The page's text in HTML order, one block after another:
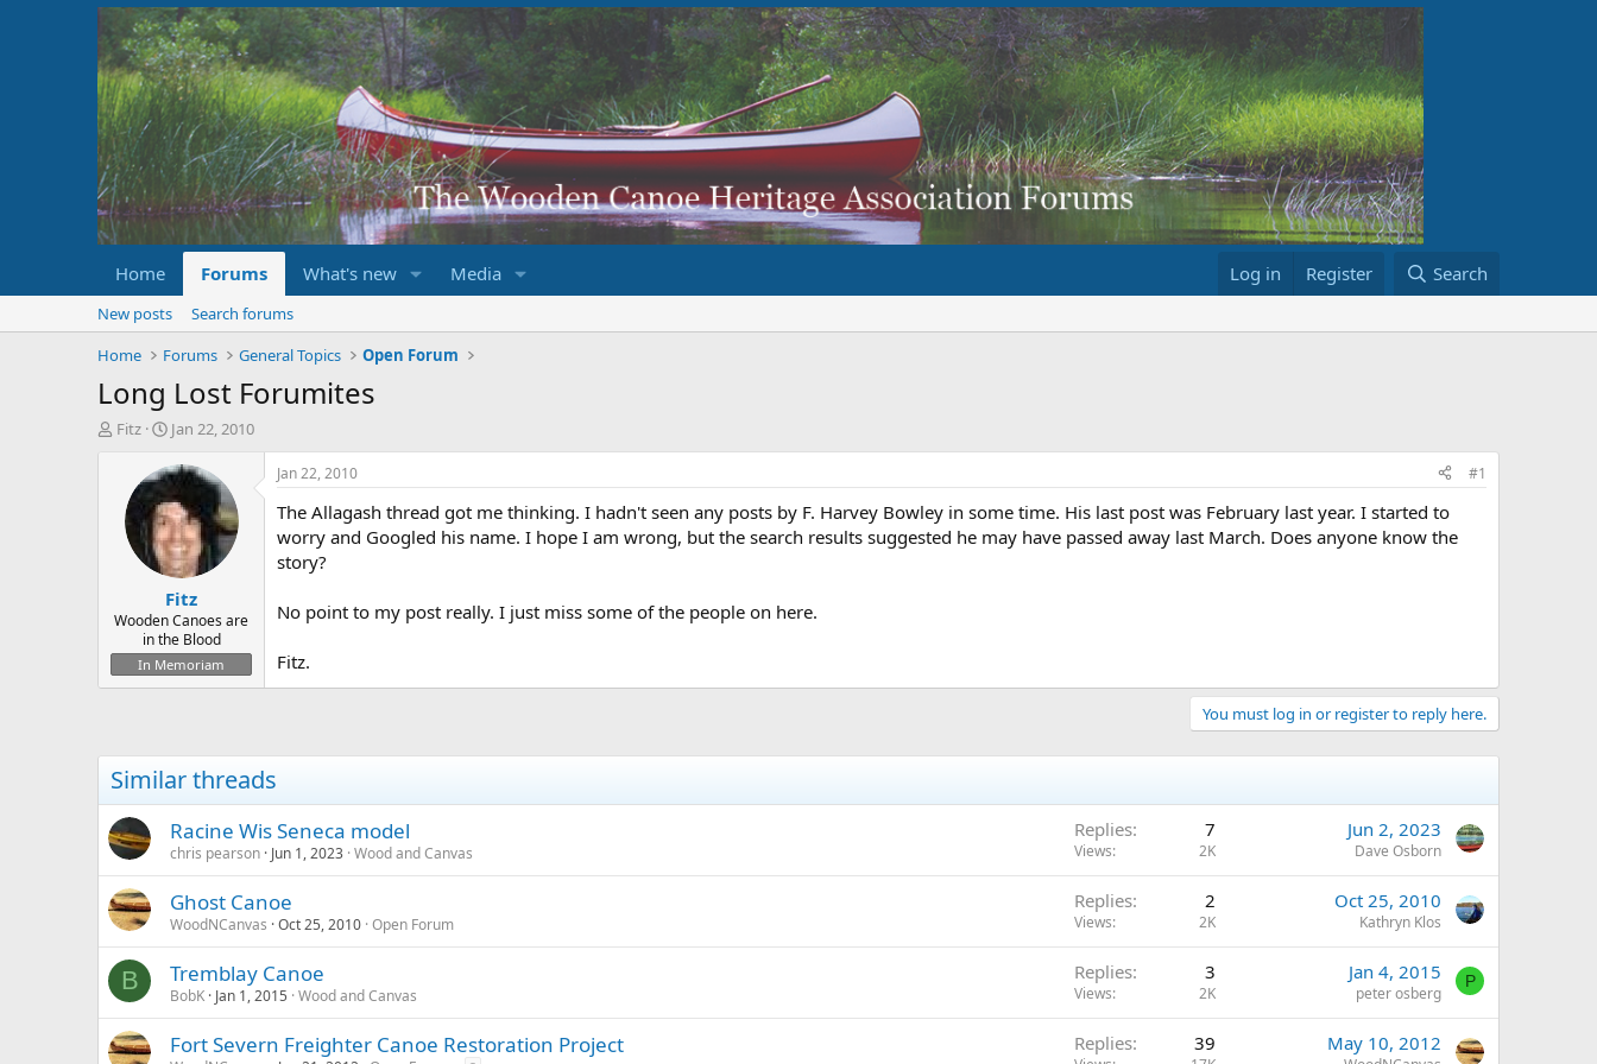
Home Forums What's new Media Log in Register Search
New posts
Search forums
Home
Forums General Topics Open Forum
Long Lost Forumites
T
r
r
Fitz
S
a
r
t
d
a
t
e
Jan 22, 2010
Fitz
Wooden Canoes are
in the Blood
In Memoriam
Jan 22, 2010 #1
The Allagash thread got me thinking. I hadn't seen any posts by F. Harvey Bowley in some time. His last post was February last year. I started to
worry and Googled his name. I hope I am wrong, but the search results suggested he may have passed away last March. Does anyone know the
story?
No point to my post really. I just miss some of the people on here.
Fitz.
You must log in or register to reply here.
Similar threads
Racine Wis Seneca model
chris pearson Jun 1, 2023 Wood and Canvas
Replies 7
Views 2K
Jun 2, 2023
Dave Osborn
Ghost Canoe
WoodNCanvas Oct 25, 2010 Open Forum
Replies 2
Views 2K
Oct 25, 2010
Kathryn Klos
B Tremblay Canoe
BobK Jan 1, 2015 Wood and Canvas
Replies 3
Views 2K
Jan 4, 2015
peter osberg
P
Fort Severn Freighter Canoe Restoration Project Replies 39 May 10, 2012